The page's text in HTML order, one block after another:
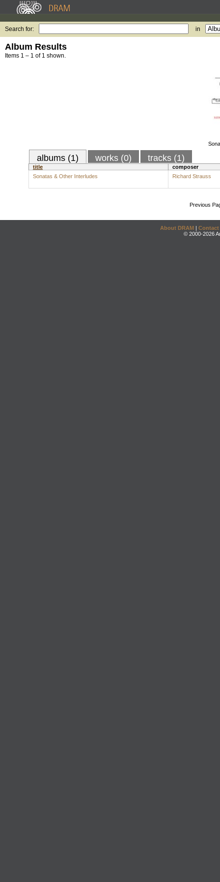
Search for: in
Album Results
Items 1 – 1 of 1 shown.
albums (1) works (0) tracks (1)
title
composer
Sonatas & Other Interludes
Richard Strauss
Previous
About DRAM | Contact
© 2000-2026